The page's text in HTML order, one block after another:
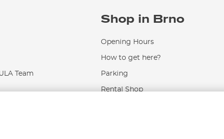
Team
Shop in Brno
Opening Hours
How to get here?
Parking
Rental Shop